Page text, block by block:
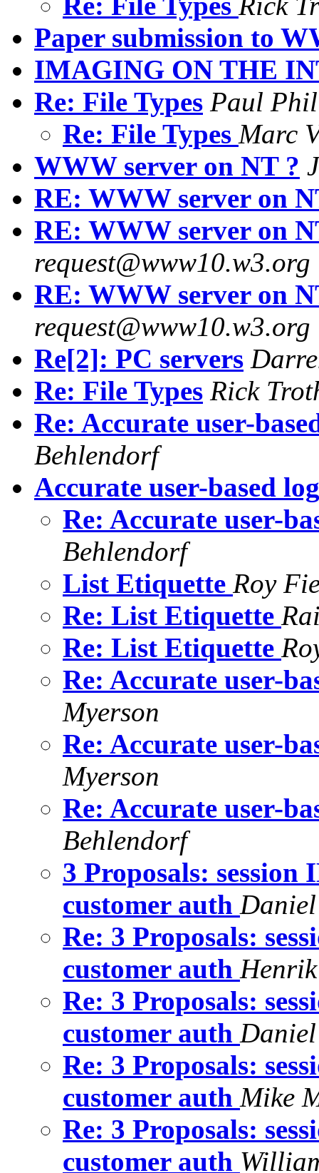
Paper submission to
IMAGING ON THE
Re: File Types Paul
Re: File Types Marc
WWW server on NT ?
RE: WWW server on
RE: WWW server on
request@www10.w3.org
RE: WWW server on
request@www10.w3.org
Re[2]: PC servers
Re: File Types Rick
Re: Accurate user-
Behlendorf
Accurate user-based
Re: Accurate user-
Behlendorf
List Etiquette Roy
Re: List Etiquette
Re: List Etiquette
Re: Accurate user-
Myerson
Re: Accurate user-
Myerson
Re: Accurate user-
Behlendorf
3 Proposals: session
customer auth
Re: 3 Proposals:
customer auth
Re: 3 Proposals:
customer auth
Re: 3 Proposals:
customer auth Mike
Re: 3 Proposals:
customer auth